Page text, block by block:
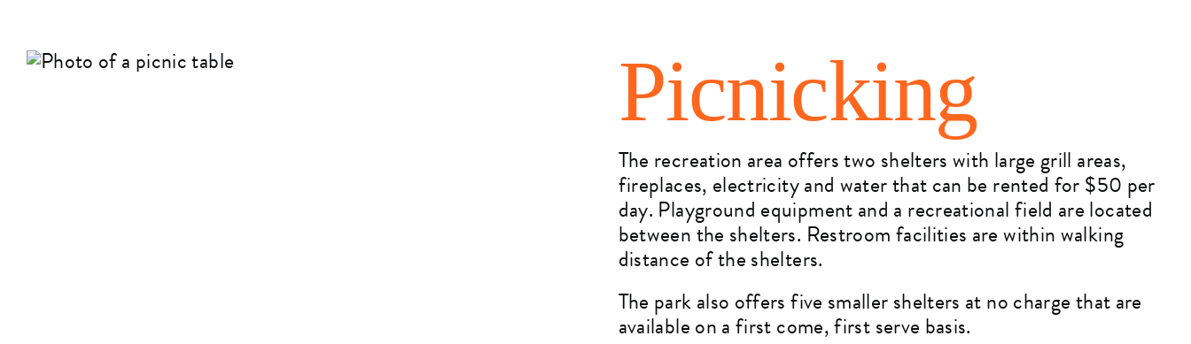
Picnicking
The recreation area offers two shelters with large grill areas,
fireplaces, electricity and water that can be rented for $50 per
day. Playground equipment and a recreational field are located
between the shelters. Restroom facilities are within walking
distance of the shelters.
The park also offers five smaller shelters at no charge that are
available on a first come, first serve basis.